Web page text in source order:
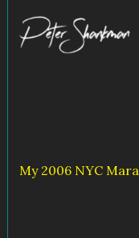
content
My 2006 NYC